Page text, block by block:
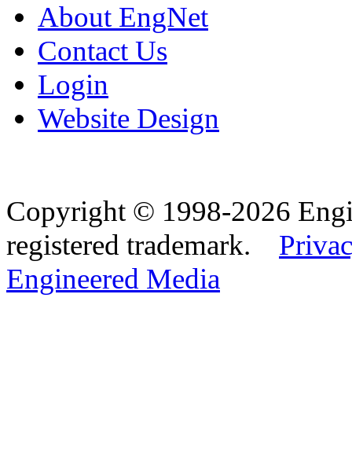
About EngNet
Contact Us
Login
Website Design
Copyright © 1998-2026
registered trademark.
Engineered Media